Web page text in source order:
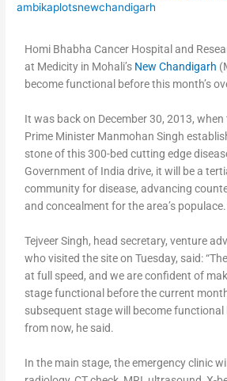
ambikaplotsnewchandigarh
Homi Bhabha Cancer Hospital and
at Medicity in Mohali’s New Chandigarh
become functional before this month’s
It was back on December 30, 2013,
Prime Minister Manmohan Singh
stone of this 300-bed cutting edge
Government of India drive, it will be a
community for disease, advancing
and concealment for the area’s populace.
Tejveer Singh, head secretary, venture
who visited the site on Tuesday, said:
at full speed, and we are confident of
stage functional before the current
subsequent stage will become functional
from now, he said.
In the main stage, the emergency clinic